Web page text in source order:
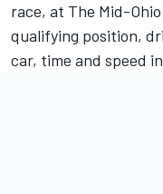
race, at The Mid-
qualifying position,
car, time and speed